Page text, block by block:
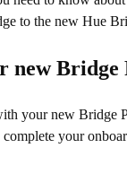
to the new Hue
new Bridge
your new Bridge
your